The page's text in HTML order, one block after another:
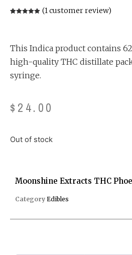
(1customer review)
This Indica product contains
high-quality THC distillate
syringe.
$ 24.00
Out of stock
Moonshine Extracts THC
Category Edibles